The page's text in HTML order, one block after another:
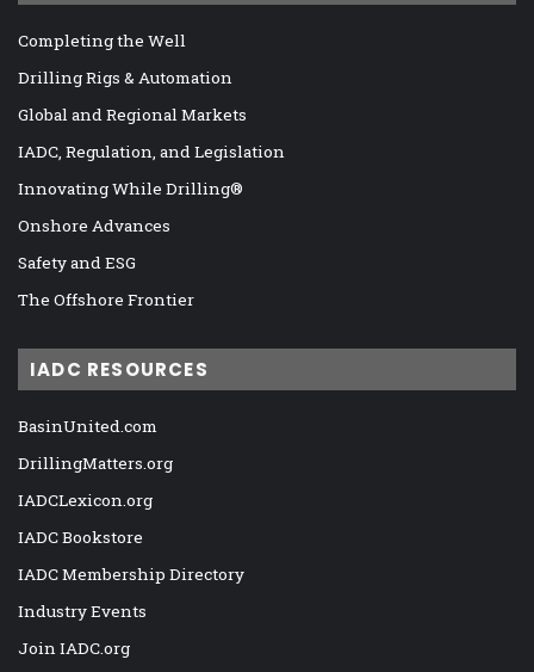
Completing the Well
Drilling Rigs & Automation
Global and Regional Markets
IADC, Regulation, and Legislation
Innovating While Drilling®
Onshore Advances
Safety and ESG
The Offshore Frontier
IADC RESOURCES
BasinUnited.com
DrillingMatters.org
IADCLexicon.org
IADC Bookstore
IADC Membership Directory
Industry Events
Join IADC.org